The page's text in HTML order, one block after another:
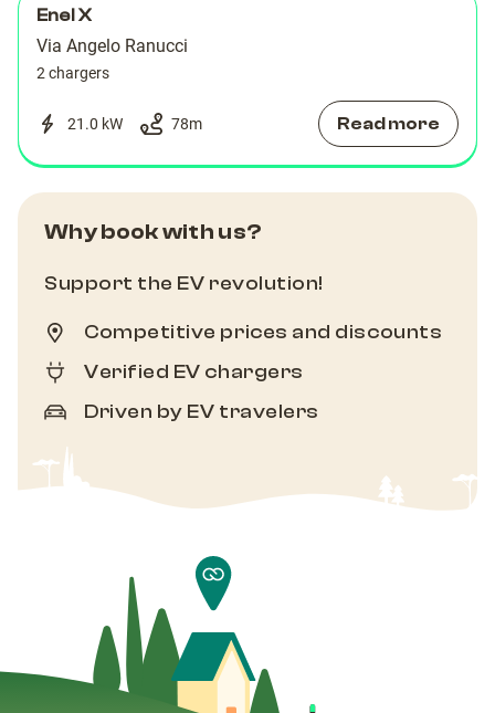
Enel X
Via Angelo Ranucci
2 chargers
21.0 kW 78m Read more
Why book with us?
Support the EV revolution!
Competitive prices and discounts
Verified EV chargers
Driven by EV travelers